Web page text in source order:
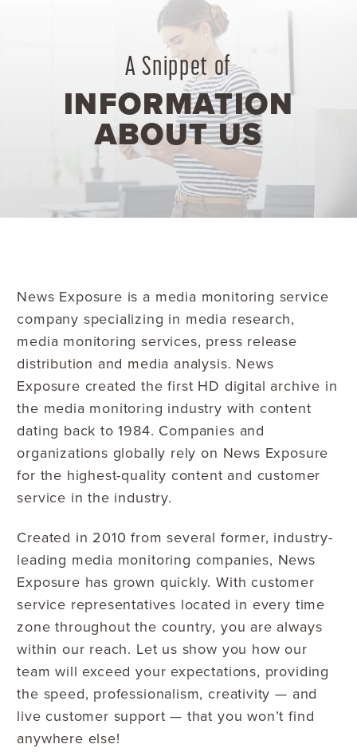
A Snippet of
INFORMATION
ABOUT US
News Exposure is a media monitoring service
company specializing in media research,
media monitoring services, press release
distribution and media analysis. News
Exposure created the first HD digital archive in
the media monitoring industry with content
dating back to 1984. Companies and
organizations globally rely on News Exposure
for the highest-quality content and customer
service in the industry.
Created in 2010 from several former, industry-
leading media monitoring companies, News
Exposure has grown quickly. With customer
service representatives located in every time
zone throughout the country, you are always
within our reach. Let us show you how our
team will exceed your expectations, providing
the speed, professionalism, creativity — and
live customer support — that you won’t find
anywhere else!